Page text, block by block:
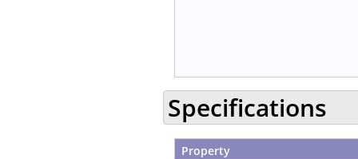
Specifications
Property